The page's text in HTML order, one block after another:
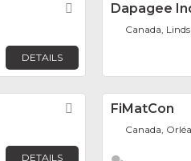
Favorite
DETAILS
Dapagee
Canada,
Favorite
DETAILS
FiMatCon
Canada,